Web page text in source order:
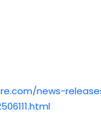
news-